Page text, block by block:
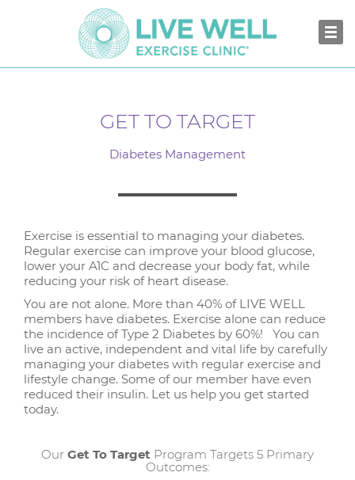
GET TO TARGET
Diabetes Management
Exercise is essential to managing your diabetes.
Regular exercise can improve your blood glucose,
lower your A1C and decrease your body fat, while
reducing your risk of heart disease.
You are not alone. More than 40% of LIVE WELL
members have diabetes. Exercise alone can reduce
the incidence of Type 2 Diabetes by 60%! You can
live an active, independent and vital life by carefully
managing your diabetes with regular exercise and
lifestyle change. Some of our member have even
reduced their insulin. Let us help you get started
today.
Our Get To Target Program Targets 5 Primary
Outcomes: